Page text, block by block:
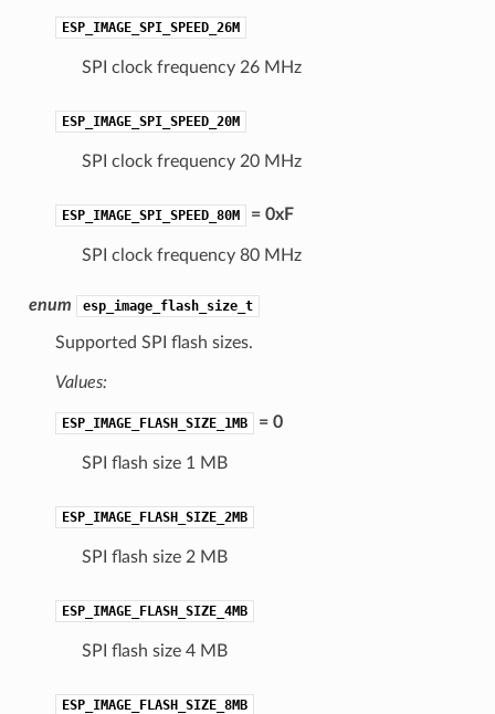
ESP_IMAGE_SPI_SPEED_26M
SPI clock frequency 26 MHz
ESP_IMAGE_SPI_SPEED_20M
SPI clock frequency 20 MHz
ESP_IMAGE_SPI_SPEED_80M = 0xF
SPI clock frequency 80 MHz
enum esp_image_flash_size_t
Supported SPI flash sizes.
Values:
ESP_IMAGE_FLASH_SIZE_1MB = 0
SPI flash size 1 MB
ESP_IMAGE_FLASH_SIZE_2MB
SPI flash size 2 MB
ESP_IMAGE_FLASH_SIZE_4MB
SPI flash size 4 MB
ESP_IMAGE_FLASH_SIZE_8MB